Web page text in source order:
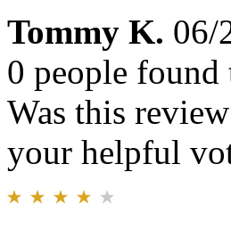
Tommy K. 06/
0 people
Was this
your helpful